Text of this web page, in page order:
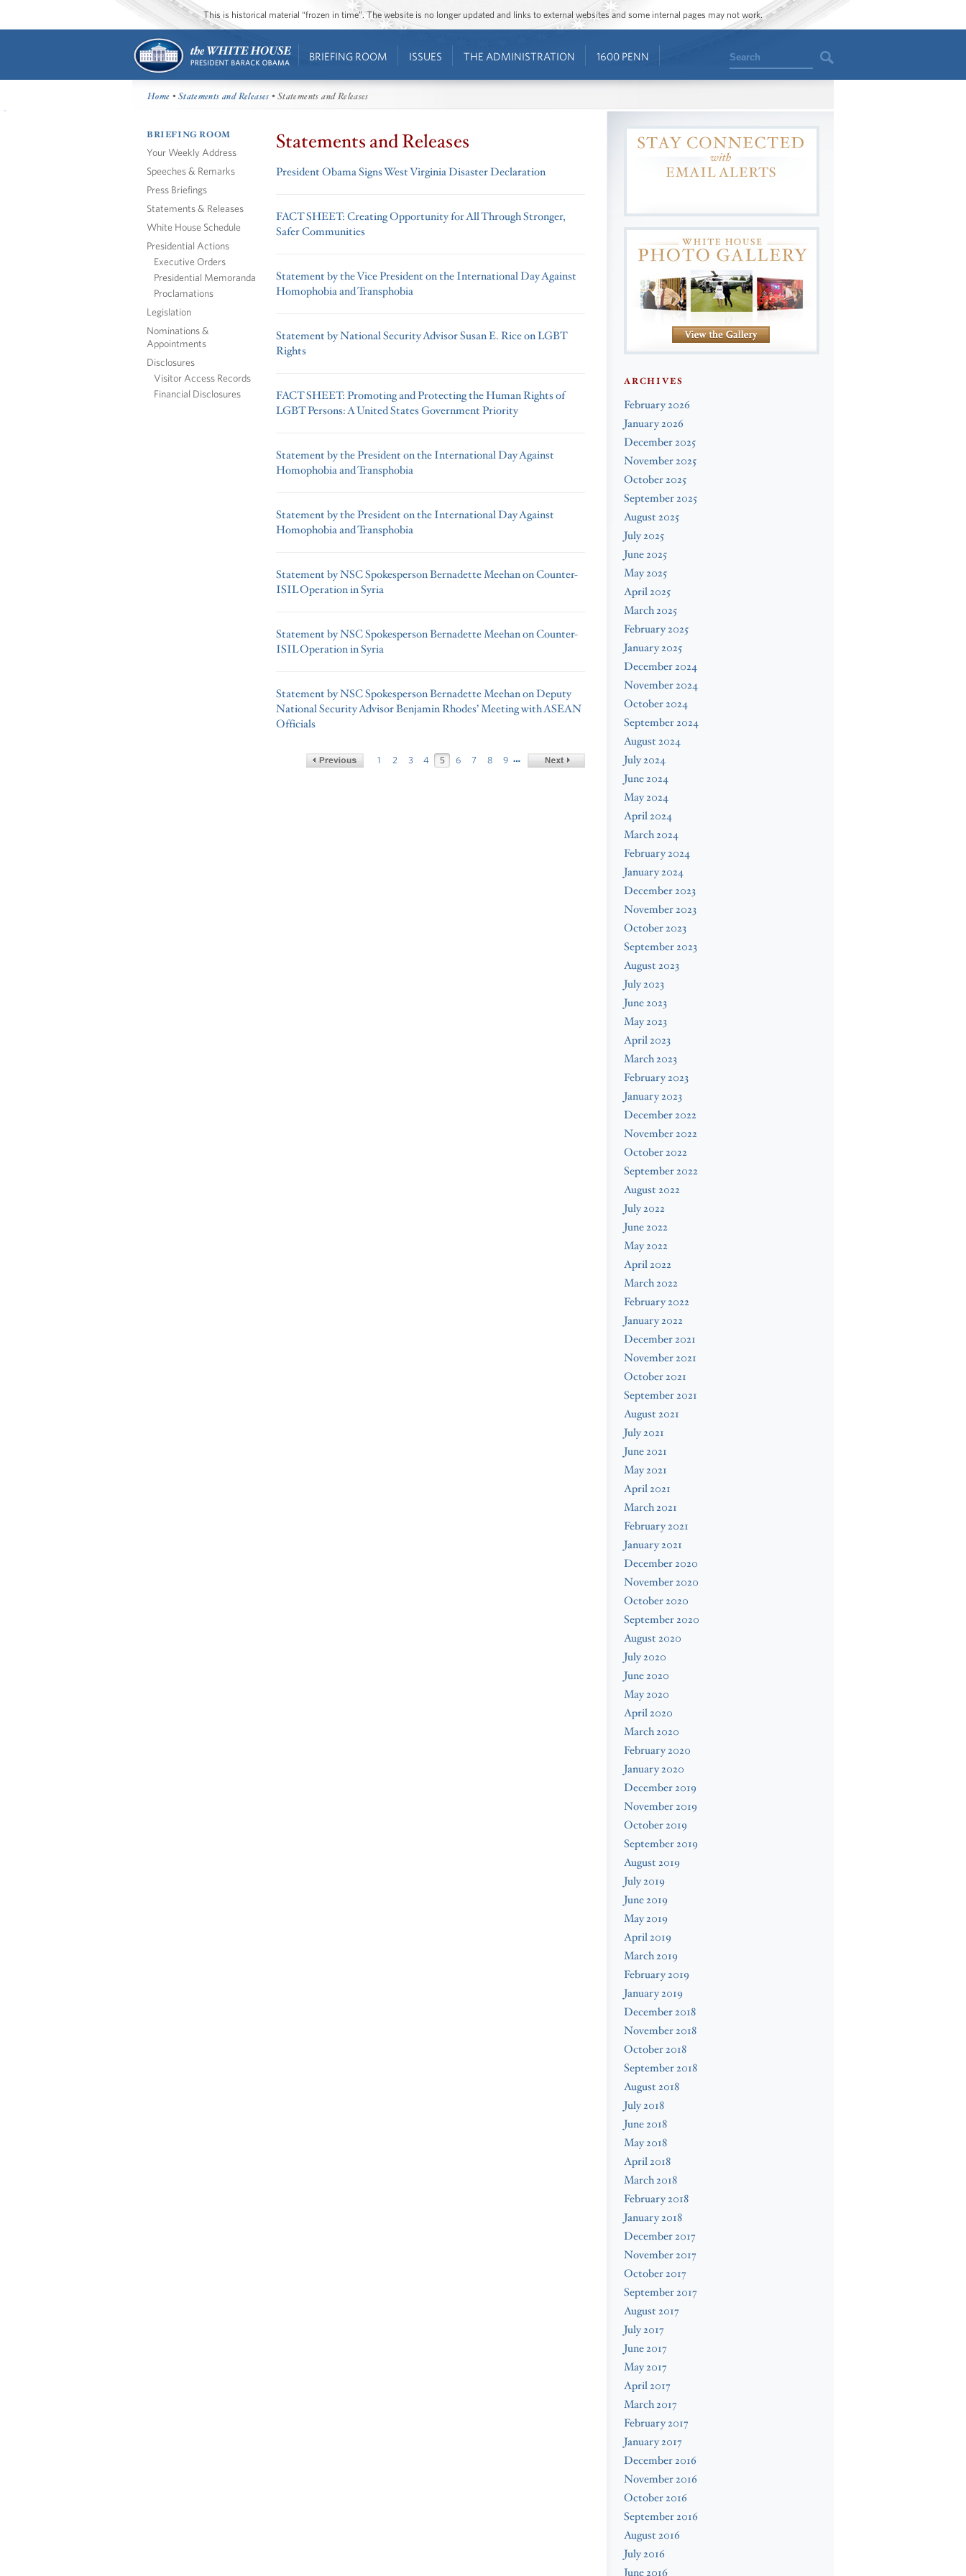
This is historical material “frozen in time”. The website is no longer updated and links to external websites and some internal pages may not work.
BRIEFING ROOM ISSUES THE ADMINISTRATION 1600 PENN Search
Home •Statements and Releases • Statements and Releases
BRIEFING ROOM
Your Weekly Address
Speeches & Remarks
Press Briefings
Statements & Releases
White House Schedule
Presidential Actions
Executive Orders
Presidential Memoranda
Proclamations
Legislation
Nominations &
Appointments
Disclosures
Visitor Access Records
Financial Disclosures
Statements and Releases
President Obama Signs West Virginia Disaster Declaration
FACT SHEET: Creating Opportunity for All Through Stronger,
Safer Communities
Statement by the Vice President on the International Day Against
Homophobia and Transphobia
Statement by National Security Advisor Susan E. Rice on LGBT
Rights
FACT SHEET: Promoting and Protecting the Human Rights of
LGBT Persons: A United States Government Priority
Statement by the President on the International Day Against
Homophobia and Transphobia
Statement by the President on the International Day Against
Homophobia and Transphobia
Statement by NSC Spokesperson Bernadette Meehan on Counter-
ISIL Operation in Syria
Statement by NSC Spokesperson Bernadette Meehan on Counter-
ISIL Operation in Syria
Statement by NSC Spokesperson Bernadette Meehan on Deputy
National Security Advisor Benjamin Rhodes’ Meeting with ASEAN
Officials
1 2 3 4 5 6 7 8 9 …
ARCHIVES
February 2026
January 2026
December 2025
November 2025
October 2025
September 2025
August 2025
July 2025
June 2025
May 2025
April 2025
March 2025
February 2025
January 2025
December 2024
November 2024
October 2024
September 2024
August 2024
July 2024
June 2024
May 2024
April 2024
March 2024
February 2024
January 2024
December 2023
November 2023
October 2023
September 2023
August 2023
July 2023
June 2023
May 2023
April 2023
March 2023
February 2023
January 2023
December 2022
November 2022
October 2022
September 2022
August 2022
July 2022
June 2022
May 2022
April 2022
March 2022
February 2022
January 2022
December 2021
November 2021
October 2021
September 2021
August 2021
July 2021
June 2021
May 2021
April 2021
March 2021
February 2021
January 2021
December 2020
November 2020
October 2020
September 2020
August 2020
July 2020
June 2020
May 2020
April 2020
March 2020
February 2020
January 2020
December 2019
November 2019
October 2019
September 2019
August 2019
July 2019
June 2019
May 2019
April 2019
March 2019
February 2019
January 2019
December 2018
November 2018
October 2018
September 2018
August 2018
July 2018
June 2018
May 2018
April 2018
March 2018
February 2018
January 2018
December 2017
November 2017
October 2017
September 2017
August 2017
July 2017
June 2017
May 2017
April 2017
March 2017
February 2017
January 2017
December 2016
November 2016
October 2016
September 2016
August 2016
July 2016
June 2016